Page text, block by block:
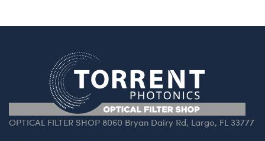
OPTICAL FILTER SHOP 8060 Bryan Dairy Rd, Largo, FL 33777